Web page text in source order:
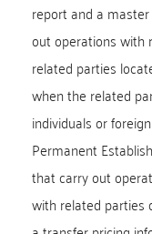
report and a
out operations with
related parties
when the related
individuals or
Permanent
that carry out
with related parties